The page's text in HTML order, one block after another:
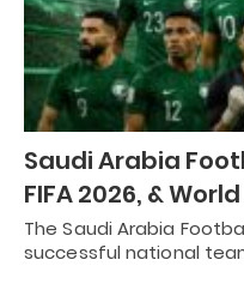
Saudi Arabia
FIFA 2026, &
The Saudi Arabia
successful national